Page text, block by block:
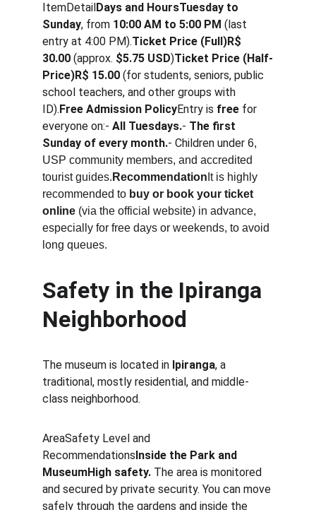
ItemDetailDays and HoursTuesday to
Sunday, from 10:00 AM to 5:00 PM (last
entry at 4:00 PM).Ticket Price (Full)R$
30.00 (approx. $5.75 USD)Ticket Price (Half-
Price)R$ 15.00 (for students, seniors, public
school teachers, and other groups with
ID).Free Admission PolicyEntry is free for
everyone on:- All Tuesdays.- The first
Sunday of every month.- Children under 6,
USP community members, and accredited
tourist guides. Recommendation It is highly
recommended to buy or book your ticket
online (via the official website) in advance,
especially for free days or weekends, to avoid
long queues.
Safety in the Ipiranga
Neighborhood
The museum is located in Ipiranga, a
traditional, mostly residential, and middle-
class neighborhood.
AreaSafety Level and
RecommendationsInside the Park and
MuseumHigh safety. The area is monitored
and secured by private security. You can move
safely through the gardens and inside the